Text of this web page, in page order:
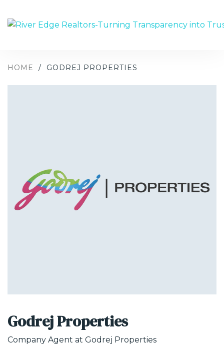
HOME / GODREJ PROPERTIES
Godrej Properties
Company Agent at Godrej Properties